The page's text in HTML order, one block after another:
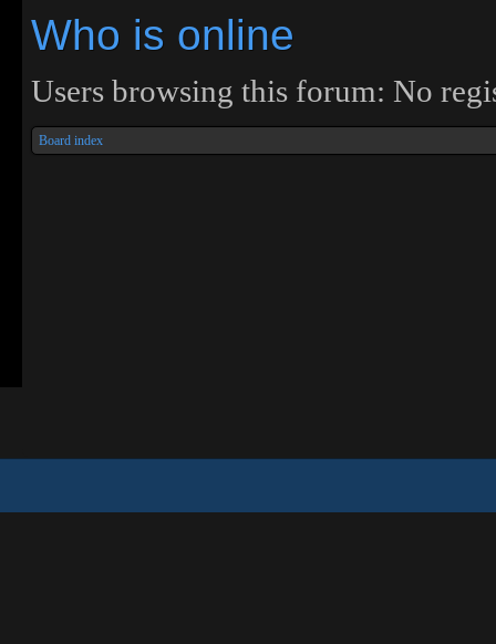
Who is online
Users browsing this forum: No
Board index